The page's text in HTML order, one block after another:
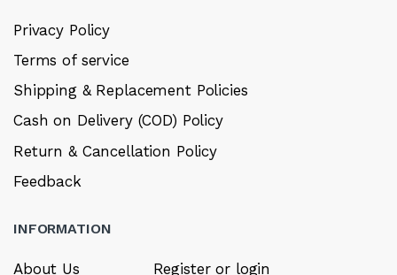
Privacy Policy
Terms of service
Shipping & Replacement Policies
Cash on Delivery (COD) Policy
Return & Cancellation Policy
Feedback
INFORMATION
About Us Register or login